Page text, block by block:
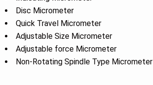
Disc Micrometer
Quick Travel Micrometer
Adjustable Size Micrometer
Adjustable force Micrometer
Non-Rotating Spindle Type Micrometer